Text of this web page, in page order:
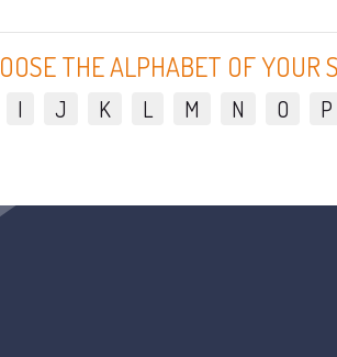
THE ALPHABET OF YOUR
I J K L M N O P